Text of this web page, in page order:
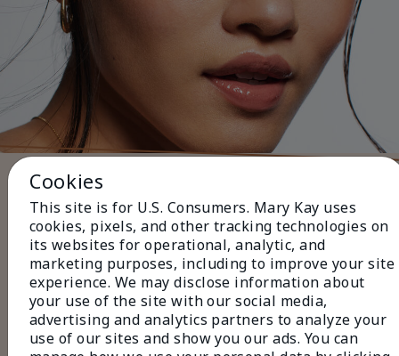
Five Steps to Finish the Look
Use black or brownEyelinerto
define your lashlines for a subtle, everyday
look.
Layer with neutralEye Shadowshades for a
soft, natural finish
Pair with volumizing or
lengtheningMascara to make your lashes
look fuller and longer.
Cookies
This site is for U.S. Consumers. Mary Kay uses
cookies, pixels, and other tracking technologies on
its websites for operational, analytic, and
marketing purposes, including to improve your site
experience. We may disclose information about
your use of the site with our social media,
advertising and analytics partners to analyze your
use of our sites and show you our ads. You can